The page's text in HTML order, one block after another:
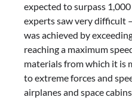
expected to surpass
experts saw very difficult
was achieved by
reaching a maximum
materials from which it is
to extreme forces and
airplanes and space